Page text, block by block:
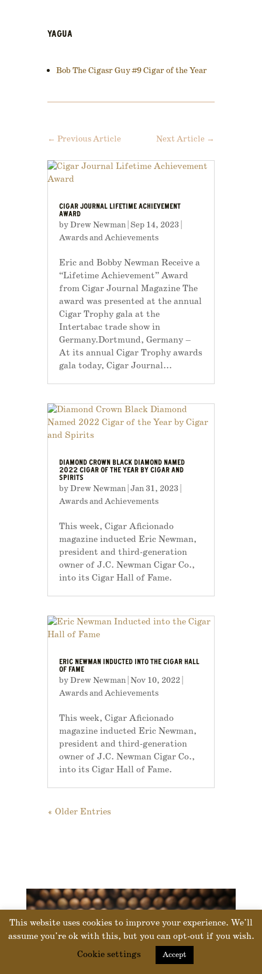
YAGUA
Bob The Cigasr Guy #9 Cigar of the Year
← Previous Article Next Article →
CIGAR JOURNAL LIFETIME ACHIEVEMENT
AWARD
byDrew Newman| Sep 14, 2023|
Awards and Achievements
Eric and Bobby Newman Receive a
“Lifetime Achievement” Award
from Cigar Journal Magazine The
award was presented at the annual
Cigar Trophy gala at the
Intertabac trade show in
Germany.Dortmund, Germany –
At its annual Cigar Trophy awards
gala today, Cigar Journal...
DIAMOND CROWN BLACK DIAMOND NAMED
2022 CIGAR OF THE YEAR BY CIGAR AND
SPIRITS
byDrew Newman| Jan 31, 2023|
Awards and Achievements
This week, Cigar Aficionado
magazine inducted Eric Newman,
president and third-generation
owner of J.C. Newman Cigar Co.,
into its Cigar Hall of Fame.
ERIC NEWMAN INDUCTED INTO THE CIGAR HALL
OF FAME
byDrew Newman| Nov 10, 2022
Awards and Achievements
This week, Cigar Aficionado
magazine inducted Eric Newman,
president and third-generation
owner of J.C. Newman Cigar Co.,
into its Cigar Hall of Fame.
« Older Entries
This website uses cookies to improve your experience. We'll
assume you're ok with this, but you can opt-out if you wish.
Cookie settings
Accept